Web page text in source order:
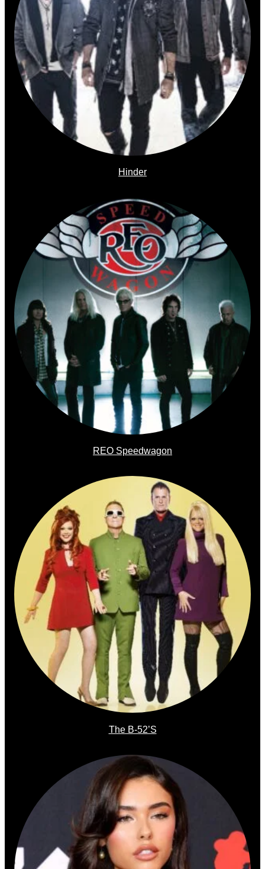
Hinder
REO Speedwagon
The B-52’s